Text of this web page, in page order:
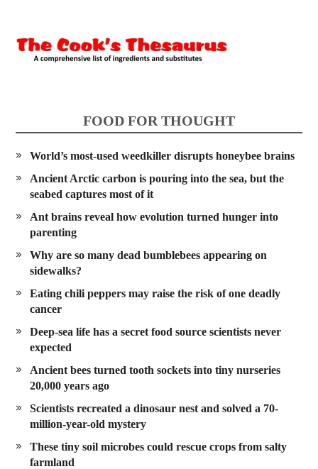
FOOD FOR THOUGHT
World’s most-used weedkiller disrupts honeybee brains
Ancient Arctic carbon is pouring into the sea, but the
seabed captures most of it
Ant brains reveal how evolution turned hunger into
parenting
Why are so many dead bumblebees appearing on
sidewalks?
Eating chili peppers may raise the risk of one deadly
cancer
Deep-sea life has a secret food source scientists never
expected
Ancient bees turned tooth sockets into tiny nurseries
20,000 years ago
Scientists recreated a dinosaur nest and solved a 70-
million-year-old mystery
These tiny soil microbes could rescue crops from salty
farmland